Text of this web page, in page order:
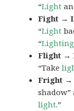
“Light
Fight →
“Light
“Lighting
Flight →
“Take
Fright →
shadow”
light.”